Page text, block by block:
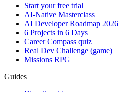
Start your free trial
AI-Native Masterclass
AI Developer Roadmap 2026
6 Projects in 6 Days
Career Compass quiz
Real Dev Challenge (game)
Missions RPG
Guides